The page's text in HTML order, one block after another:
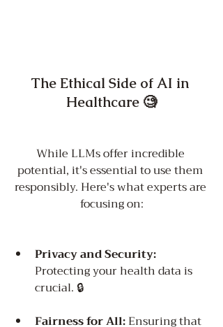
The Ethical Side of AI in
Healthcare 🧐
While LLMs offer incredible
potential, it's essential to use them
responsibly. Here's what experts are
focusing on:
Privacy and Security:
Protecting your health data is
crucial. 🔒
Fairness for All: Ensuring that